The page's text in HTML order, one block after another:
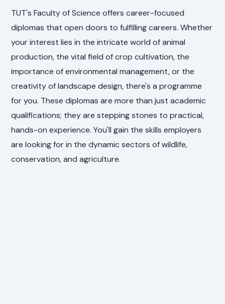
TUT's Faculty of Science offers career-focused
diplomas that open doors to fulfilling careers. Whether
your interest lies in the intricate world of animal
production, the vital field of crop cultivation, the
importance of environmental management, or the
creativity of landscape design, there's a programme
for you. These diplomas are more than just academic
qualifications; they are stepping stones to practical,
hands-on experience. You'll gain the skills employers
are looking for in the dynamic sectors of wildlife,
conservation, and agriculture.